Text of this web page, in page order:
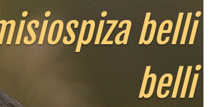
belli
belli